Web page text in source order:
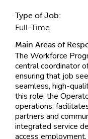
Type of Job:
Full-Time
Main Areas of
The Workforce
central coordinator
ensuring that job
seamless, high-
this role, the
operations,
partners and
integrated service
access